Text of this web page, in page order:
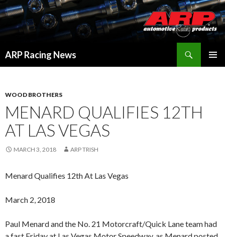
ARP Racing News
WOOD BROTHERS
MENARD QUALIFIES 12TH
AT LAS VEGAS
MARCH 3, 2018 ARP TRISH
Menard Qualifies 12th At Las Vegas
March 2, 2018
Paul Menard and the No. 21 Motorcraft/Quick Lane team had